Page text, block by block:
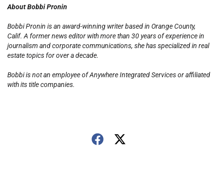
About Bobbi Pronin
Bobbi Pronin is an award-winning writer based in Orange County,
Calif. A former news editor with more than 30 years of experience in
journalism and corporate communications, she has specialized in real
estate topics for over a decade.
Bobbi is not an employee of Anywhere Integrated Services or affiliated
with its title companies.